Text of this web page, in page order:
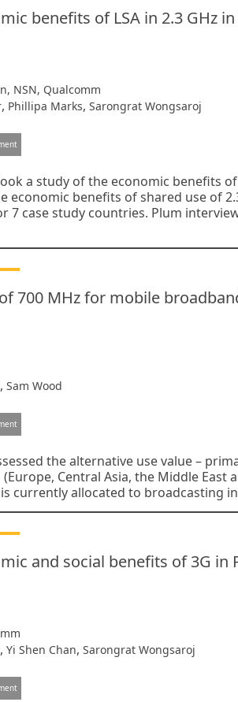
benefits of LSA in 2.3 GHz
NSN, Qualcomm
, Phillipa Marks, Sarongrat Wongsaroj
a study of the economic benefits
economic benefits of shared use of
7 case study countries. Plum
700 MHz for mobile
, Sam Wood
the alternative use value –
(Europe, Central Asia, the Middle
currently allocated to broadcasting
and social benefits of 3G in
, Yi Shen Chan, Sarongrat Wongsaroj